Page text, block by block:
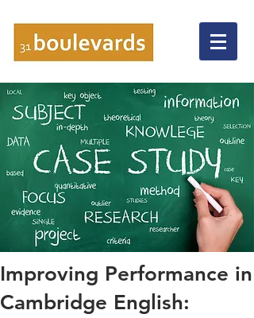
Improving Performance in
Cambridge English: